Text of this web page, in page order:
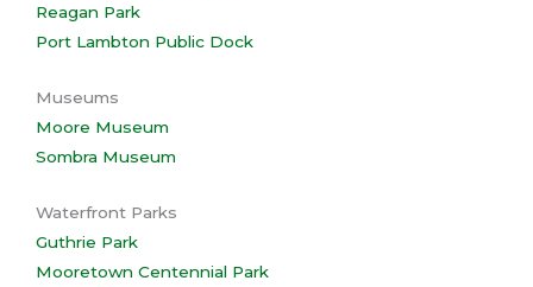
Reagan Park
Port Lambton Public Dock
Museums
Moore Museum
Sombra Museum
Waterfront Parks
Guthrie Park
Mooretown Centennial Park